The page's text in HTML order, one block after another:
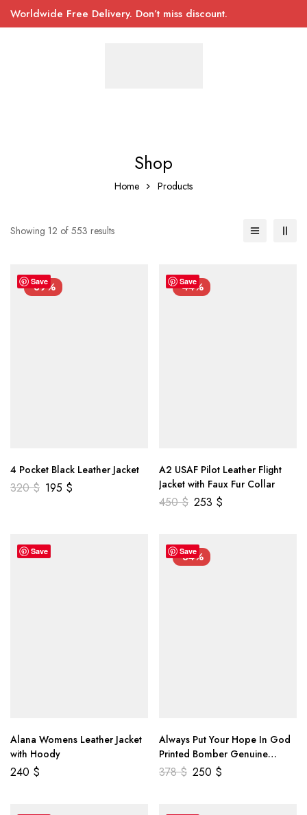
Worldwide Free Delivery. Don’t miss discount.
Shop
Home Products
Showing 12 of 553 results
Save
-39%
4 Pocket Black Leather Jacket
320$ 195 $
Save
-44%
A2 USAF Pilot Leather Flight
Jacket with Faux Fur Collar
450$ 253 $
Save
Alana Womens Leather Jacket
with Hoody
240 $
Save
-34%
Always Put Your Hope In God
Printed Bomber Genuine
Leather Jacket
378$ 250 $